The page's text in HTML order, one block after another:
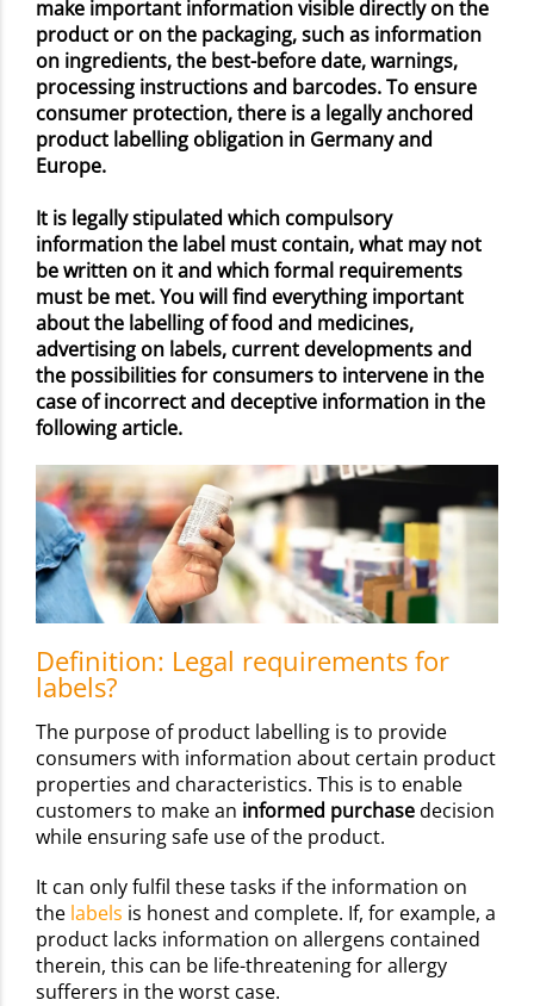
make important information visible directly on the
product or on the packaging, such as information
on ingredients, the best-before date, warnings,
processing instructions and barcodes. To ensure
consumer protection, there is a legally anchored
product labelling obligation in Germany and
Europe.
It is legally stipulated which compulsory
information the label must contain, what may not
be written on it and which formal requirements
must be met. You will find everything important
about the labelling of food and medicines,
advertising on labels, current developments and
the possibilities for consumers to intervene in the
case of incorrect and deceptive information in the
following article.
Definition: Legal requirements for
labels?
The purpose of product labelling is to provide
consumers with information about certain product
properties and characteristics. This is to enable
customers to make an informed purchasedecision
while ensuring safe use of the product.
It can only fulfil these tasks if the information on
the labels is honest and complete. If, for example, a
product lacks information on allergens contained
therein, this can be life-threatening for allergy
sufferers in the worst case.